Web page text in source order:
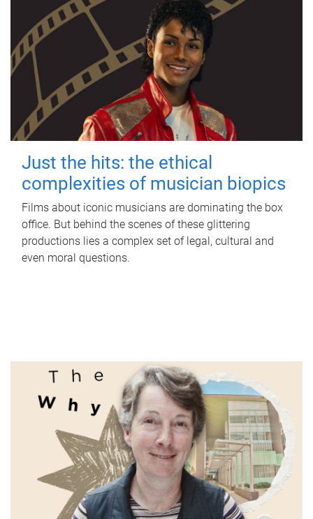
Just the hits: the ethical
complexities of musician biopics
Films about iconic musicians are dominating the box
office. But behind the scenes of these glittering
productions lies a complex set of legal, cultural and
even moral questions.